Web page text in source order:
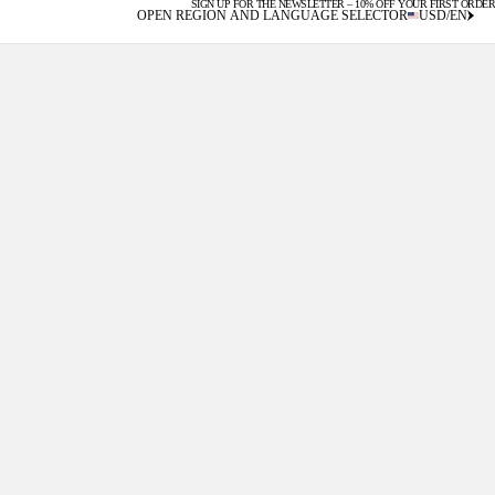
U.S. DUTIES INCLUDED
SIGN UP FOR THE NEWSLETTER – 10% OFF YOUR FIRST ORDER
OPEN REGION AND LANGUAGE SELECTOR USD/EN